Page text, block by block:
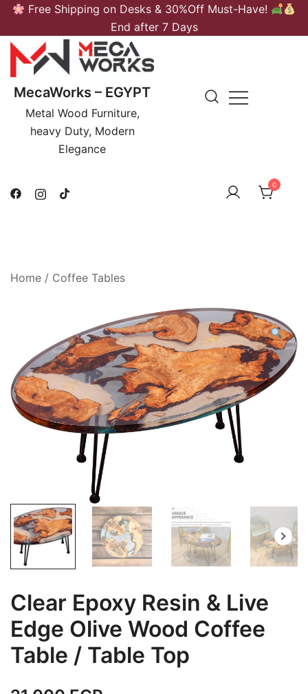
Skip
content
Free Shipping on Desks & 30%Off Must-Have!
End after 7 Days
MecaWorks – EGYPT
Metal Wood Furniture,
heavy Duty, Modern
Elegance
0
Home / Coffee Tables
Clear Epoxy Resin & Live
Edge Olive Wood Coffee
Table / Table Top